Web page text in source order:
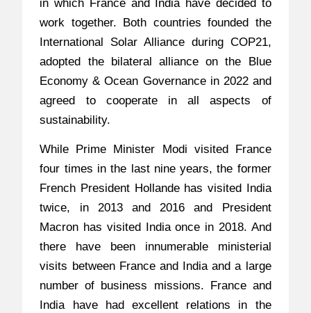
in which France and India have decided to
work together. Both countries founded the
International Solar Alliance during COP21,
adopted the bilateral alliance on the Blue
Economy & Ocean Governance in 2022 and
agreed to cooperate in all aspects of
sustainability.
While Prime Minister Modi visited France
four times in the last nine years, the former
French President Hollande has visited India
twice, in 2013 and 2016 and President
Macron has visited India once in 2018. And
there have been innumerable ministerial
visits between France and India and a large
number of business missions. France and
India have had excellent relations in the